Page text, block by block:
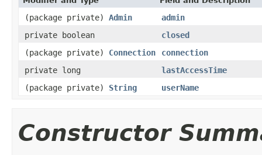
(package private) Admin
admin
private boolean
closed
(package private) Connection
connection
private long
lastAccessTime
(package private) String userName
Constructor